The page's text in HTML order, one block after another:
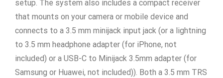
setup. The system also includes a compact receiver
that mounts on your camera or mobile device and
connects to a 3.5 mm minijack input jack (or a lightning
to 3.5 mm headphone adapter (for iPhone, not
included) or a USB-C to Minijack 3.5mm adapter (for
Samsung or Huawei, not included)). Both a 3.5 mm TRS